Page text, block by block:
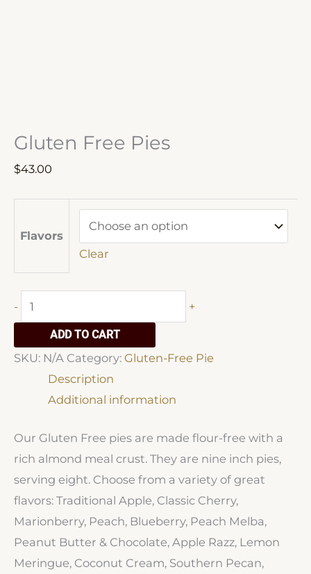
Gluten Free Pies
$43.00
Flavors
Clear
-
Gluten
Free
quantity
+
ADD TO CART
SKU: N/A Category: Gluten-Free Pie
Description
Additional information
Our Gluten Free pies are made flour-free with a
rich almond meal crust. They are nine inch pies,
serving eight. Choose from a variety of great
flavors: Traditional Apple, Classic Cherry,
Marionberry, Peach, Blueberry, Peach Melba,
Peanut Butter & Chocolate, Apple Razz, Lemon
Meringue, Coconut Cream, Southern Pecan,